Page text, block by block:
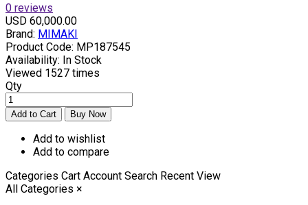
0 reviews
USD 60,000.00
Brand: MIMAKI
Product Code: MP187545
Availability: In Stock
Viewed 1527 times
Qty
Add to wishlist
Add to compare
Categories Cart Account Search Recent View
All Categories ×